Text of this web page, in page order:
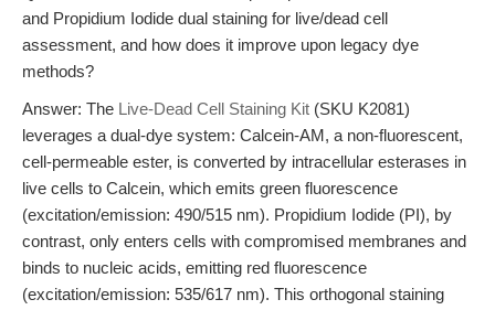
and Propidium Iodide dual staining for live/dead cell
assessment, and how does it improve upon legacy dye
methods?
Answer: The Live-Dead Cell Staining Kit (SKU K2081)
leverages a dual-dye system: Calcein-AM, a non-fluorescent,
cell-permeable ester, is converted by intracellular esterases in
live cells to Calcein, which emits green fluorescence
(excitation/emission: 490/515 nm). Propidium Iodide (PI), by
contrast, only enters cells with compromised membranes and
binds to nucleic acids, emitting red fluorescence
(excitation/emission: 535/617 nm). This orthogonal staining